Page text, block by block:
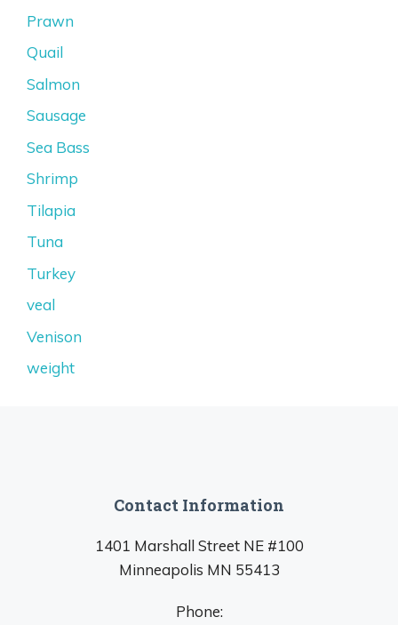
Prawn
Quail
Salmon
Sausage
Sea Bass
Shrimp
Tilapia
Tuna
Turkey
veal
Venison
weight
Contact Information
1401 Marshall Street NE #100
Minneapolis MN 55413
Phone: